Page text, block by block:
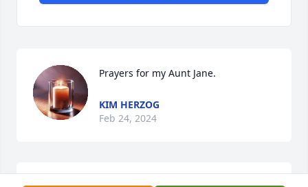
Prayers for my Aunt Jane.
KIM HERZOG
Feb 24, 2024